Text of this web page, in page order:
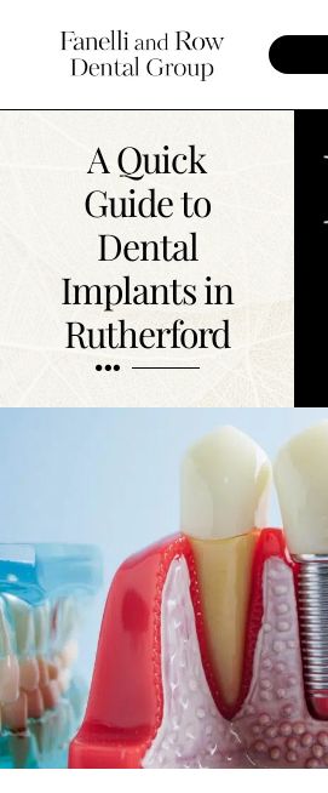
A Quick
Guide to
Dental
Implants in
Rutherford